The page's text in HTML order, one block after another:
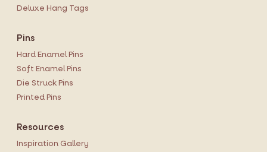
Deluxe Hang Tags
Pins
Hard Enamel Pins
Soft Enamel Pins
Die Struck Pins
Printed Pins
Resources
Inspiration Gallery